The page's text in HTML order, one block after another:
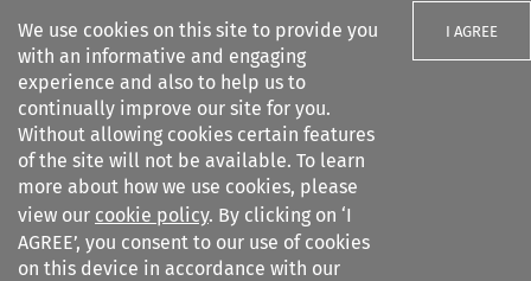
We use cookies on this site to provide you
with an informative and engaging
experience and also to help us to
continually improve our site for you.
Without allowing cookies certain features
of the site will not be available. To learn
more about how we use cookies, please
view our cookie policy. By clicking on ‘I
AGREE’, you consent to our use of cookies
on this device in accordance with our
I AGREE
Search filters
EU Labour Law%3A A
Commentary